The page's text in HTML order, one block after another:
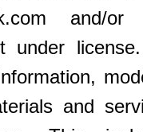
and/or
under
and